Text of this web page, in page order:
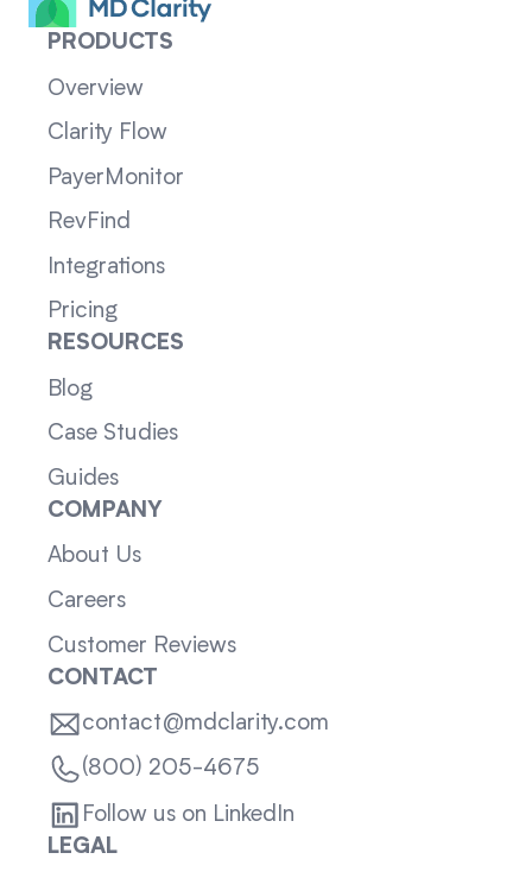
PRODUCTS
Overview
Clarity Flow
PayerMonitor
RevFind
Integrations
Pricing
RESOURCES
Blog
Case Studies
Guides
COMPANY
About Us
Careers
Customer Reviews
CONTACT
contact@mdclarity.com
(800) 205-4675
Follow us on LinkedIn
LEGAL